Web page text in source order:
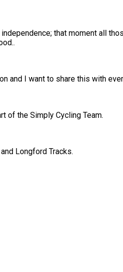
and I want to share this with
of the Simply Cycling Team.
Longford Tracks.